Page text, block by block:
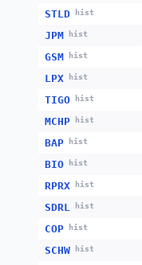
STLD hist
JPM hist
GSM hist
LPX hist
TIGO hist
MCHP hist
BAP hist
BIO hist
RPRX hist
SDRL hist
COP hist
SCHW hist